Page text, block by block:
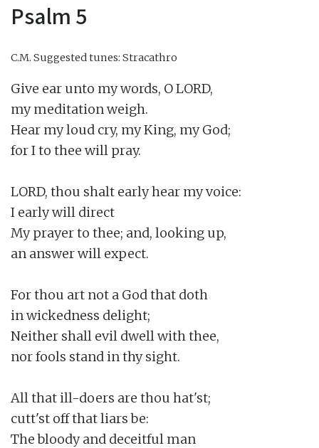
Psalm 5
C.M. Suggested tunes: Stracathro
Give ear unto my words, O LORD,
my meditation weigh.
Hear my loud cry, my King, my God;
for I to thee will pray.
LORD, thou shalt early hear my voice:
I early will direct
My prayer to thee; and, looking up,
an answer will expect.
For thou art not a God that doth
in wickedness delight;
Neither shall evil dwell with thee,
nor fools stand in thy sight.
All that ill-doers are thou hat'st;
cutt'st off that liars be:
The bloody and deceitful man